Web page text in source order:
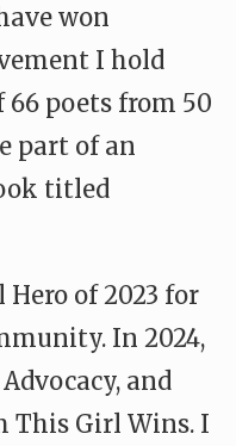
won
I hold
66 poets from 50
part of an
titled
Hero of 2023 for
In 2024,
and
This Girl Wins. I